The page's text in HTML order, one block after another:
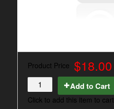
Product Price $18.00
Add to Cart
Click to add this item to cart.